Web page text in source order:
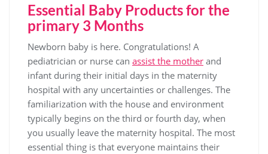
Essential Baby Products for the
primary 3 Months
Newborn baby is here. Congratulations! A
pediatrician or nurse can assist the mother and
infant during their initial days in the maternity
hospital with any uncertainties or challenges. The
familiarization with the house and environment
typically begins on the third or fourth day, when
you usually leave the maternity hospital. The most
essential thing is that everyone maintains their